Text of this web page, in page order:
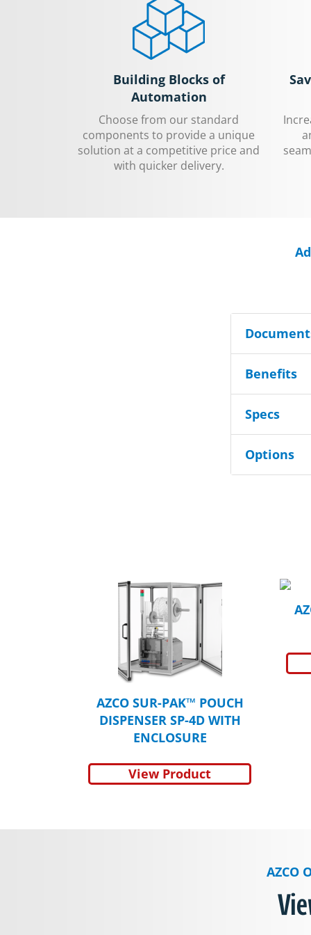
Building Blocks of
Automation
Choose from our standard
components to provide a unique
solution at a competitive price and
with quicker delivery.
Benefits
Specs
Options
AZCO SUR-PAK™ POUCH
DISPENSER SP-4D WITH
ENCLOSURE
View Product
AZCO